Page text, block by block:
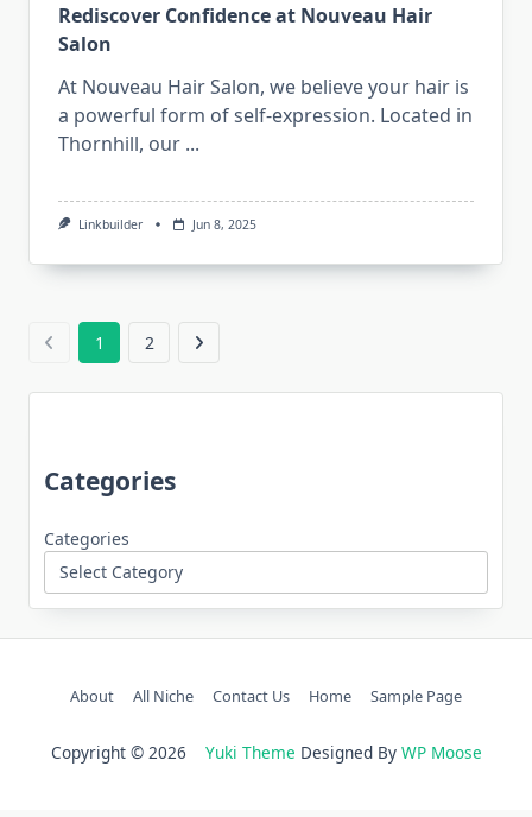
Rediscover Confidence at Nouveau Hair
Salon
At Nouveau Hair Salon, we believe your hair is
a powerful form of self-expression. Located in
Thornhill, our ...
Linkbuilder Jun 8, 2025
1 2
Categories
Categories
About All Niche Contact Us Home Sample Page
Copyright © 2026 Yuki Theme Designed By WP Moose